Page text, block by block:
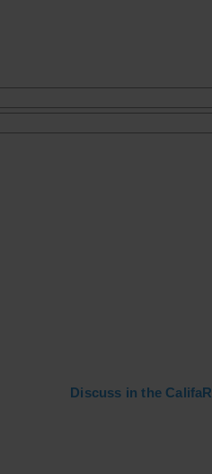
Discuss in the